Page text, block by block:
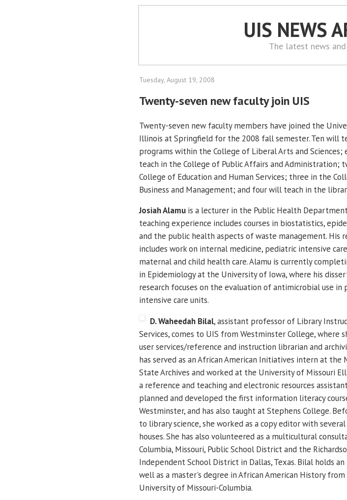
UIS NEWS
The latest news
Tuesday, August 19, 2008
Twenty-seven new faculty join UIS
Twenty-seven new faculty members have joined the
Illinois at Springfield for the 2008 fall semester. Ten will
programs within the College of Liberal Arts and
teach in the College of Public Affairs and Administration;
College of Education and Human Services; three in the
Business and Management; and four will teach in the
Josiah Alamu is a lecturer in the Public Health
teaching experience includes courses in biostatistics,
and the public health aspects of waste management. His
includes work on internal medicine, pediatric intensive
maternal and child health care. Alamu is currently
in Epidemiology at the University of Iowa, where his
research focuses on the evaluation of antimicrobial use in
intensive care units.
D. Waheedah Bilal, assistant professor of Library
Services, comes to UIS from Westminster College, where
user services/reference and instruction librarian and
has served as an African American Initiatives intern at the
State Archives and worked at the University of Missouri
a reference and teaching and electronic resources
planned and developed the first information literacy
Westminster, and has also taught at Stephens College.
to library science, she worked as a copy editor with
houses.She has also volunteered as a multicultural
Columbia, Missouri, Public School District and the
Independent School District in Dallas, Texas. Bilal holds an
well as a master's degree in African American History
University of Missouri-Columbia.